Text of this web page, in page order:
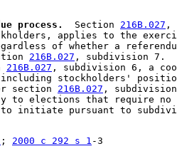
process.
  Section
216B.027 ,
applies to the
of whether a
216B.027 , subdivision 7.
216B.027 , subdivision 6, a
stockholders'
section 216B.027 ,
to elections that require
; 2000 c 292 s 1